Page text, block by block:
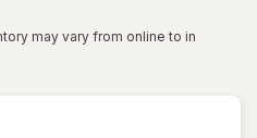
may vary from online to in